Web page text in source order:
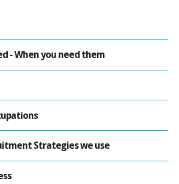
- When you need them
Strategies we use